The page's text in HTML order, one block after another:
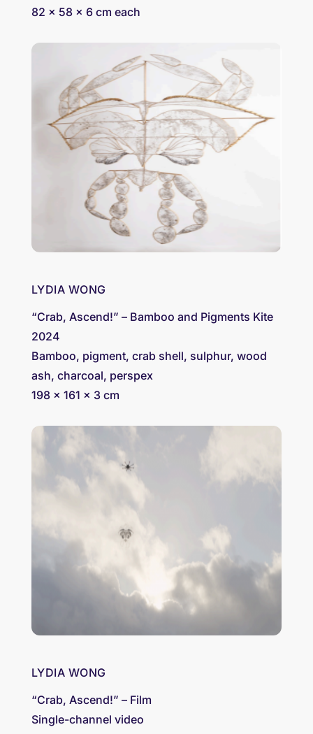
82 x 58 x 6 cm each
LYDIA WONG
“Crab, Ascend!” – Bamboo and Pigments Kite
2024
Bamboo, pigment, crab shell, sulphur, wood
ash, charcoal, perspex
198 × 161 x 3 cm
LYDIA WONG
“Crab, Ascend!” – Film
Single-channel video